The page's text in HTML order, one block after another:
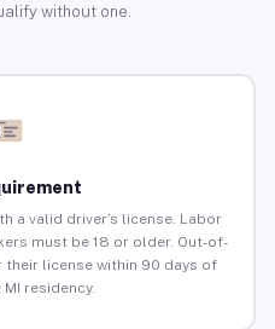
without one.
a valid driver’s license. Labor
must be 18 or older. Out-of-
license within 90 days of
residency.